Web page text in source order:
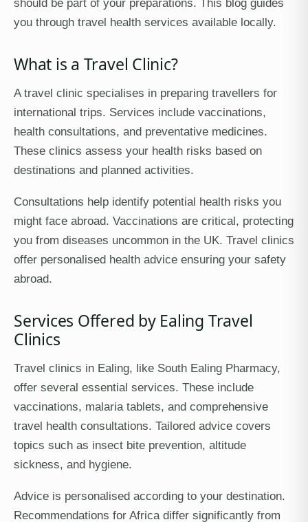
should be part of your preparations. This blog guides
you through travel health services available locally.
What is a Travel Clinic?
A travel clinic specialises in preparing travellers for
international trips. Services include vaccinations,
health consultations, and preventative medicines.
These clinics assess your health risks based on
destinations and planned activities.
Consultations help identify potential health risks you
might face abroad. Vaccinations are critical, protecting
you from diseases uncommon in the UK. Travel clinics
offer personalised health advice ensuring your safety
abroad.
Services Offered by Ealing Travel
Clinics
Travel clinics in Ealing, like South Ealing Pharmacy,
offer several essential services. These include
vaccinations, malaria tablets, and comprehensive
travel health consultations. Tailored advice covers
topics such as insect bite prevention, altitude
sickness, and hygiene.
Advice is personalised according to your destination.
Recommendations for Africa differ significantly from